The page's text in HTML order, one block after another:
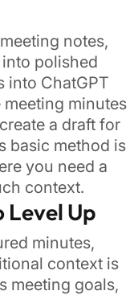
notes,
polished
into ChatGPT
meeting minutes
a draft for
basic method is
you need a
context.
Up
minutes,
context is
meeting goals,